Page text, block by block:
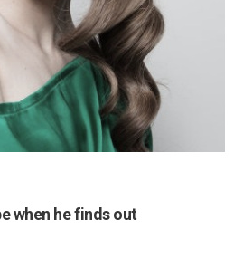
when he finds out